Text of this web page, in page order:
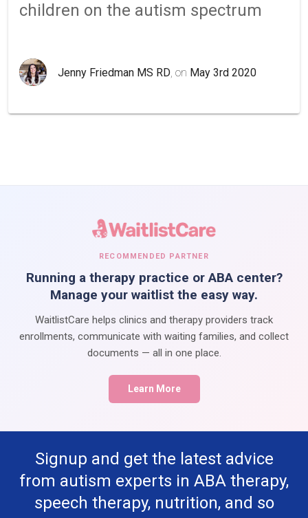
children on the autism spectrum
Jenny Friedman MS RD , on May 3rd 2020
RECOMMENDED PARTNER
Running a therapy practice or ABA center?
Manage your waitlist the easy way.
WaitlistCare helps clinics and therapy providers track
enrollments, communicate with waiting families, and collect
documents — all in one place.
Learn More
Signup and get the latest advice
from autism experts in ABA therapy,
speech therapy, nutrition, and so